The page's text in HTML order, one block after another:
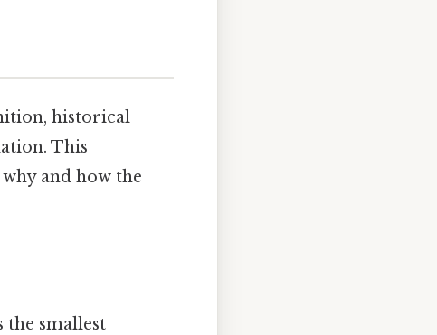
historical
This
and how the
smallest